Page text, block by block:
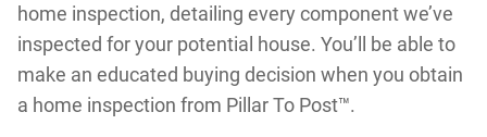
home inspection, detailing every component we’ve
inspected for your potential house. You’ll be able to
make an educated buying decision when you obtain
a home inspection from Pillar To Post™.